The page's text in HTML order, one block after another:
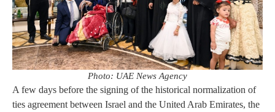
Photo: UAE News Agency
A few days before the signing of the historical normalization of
ties agreement between Israel and the United Arab Emirates, the